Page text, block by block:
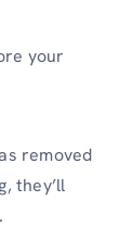
your
removed
they’ll